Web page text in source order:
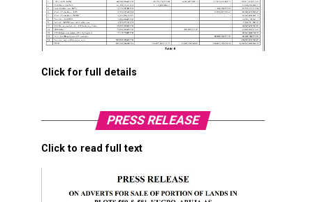
Click for full details
PRESS RELEASE
Click to read full text